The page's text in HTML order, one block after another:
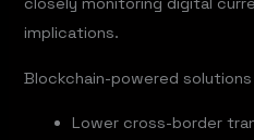
implications.
Blockchain-powered
Lower cross-border